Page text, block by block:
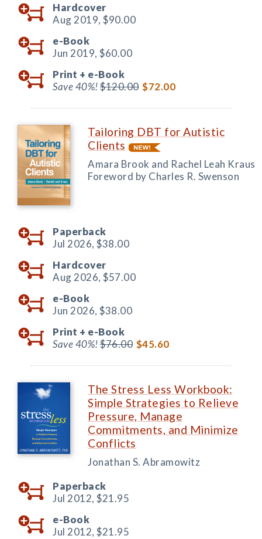
Hardcover
Aug 2019, $90.00
e-Book
Jun 2019, $60.00
Print + e-Book
Save 40%!$120.00 $72.00
Tailoring DBT for Autistic
Clients
Amara Brook and Rachel Leah Kraus
Foreword by Charles R. Swenson
Paperback
Jul 2026, $38.00
Hardcover
Aug 2026, $57.00
e-Book
Jun 2026, $38.00
Print + e-Book
Save 40%!$76.00 $45.60
The Stress Less Workbook:
Simple Strategies to Relieve
Pressure, Manage
Commitments, and Minimize
Conflicts
Jonathan S. Abramowitz
Paperback
Jul 2012, $21.95
e-Book
Jul 2012, $21.95